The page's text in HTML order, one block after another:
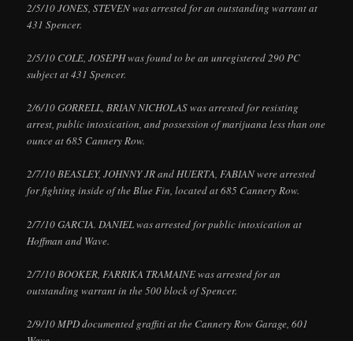
2/5/10 JONES, STEVEN was arrested for an outstanding warrant at
431 Spencer.
2/5/10 COLE, JOSEPH was found to be an unregistered 290 PC
subject at 431 Spencer.
2/6/10 GORRELL, BRIAN NICHOLAS was arrested for resisting
arrest, public intoxication, and possession of marijuana less than one
ounce at 685 Cannery Row.
2/7/10 BEASLEY, JOHNNY JR and HUERTA, FABIAN were arrested
for fighting inside of the Blue Fin, located at 685 Cannery Row.
2/7/10 GARCIA. DANIEL was arrested for public intoxication at
Hoffman and Wave.
2/7/10 BOOKER, FARRIKA TRAMAINE was arrested for an
outstanding warrant in the 500 block of Spencer.
2/9/10 MPD documented graffiti at the Cannery Row Garage, 601